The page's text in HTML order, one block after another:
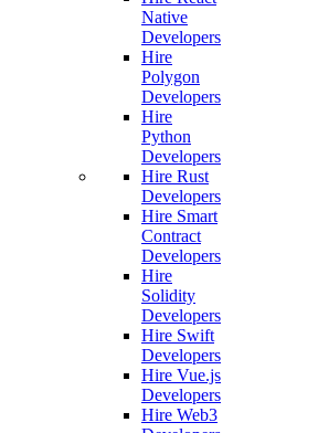
Native
Developers
Hire
Polygon
Developers
Hire
Python
Developers
Hire Rust
Developers
Hire Smart
Contract
Developers
Hire
Solidity
Developers
Hire Swift
Developers
Hire Vue.js
Developers
Hire Web3